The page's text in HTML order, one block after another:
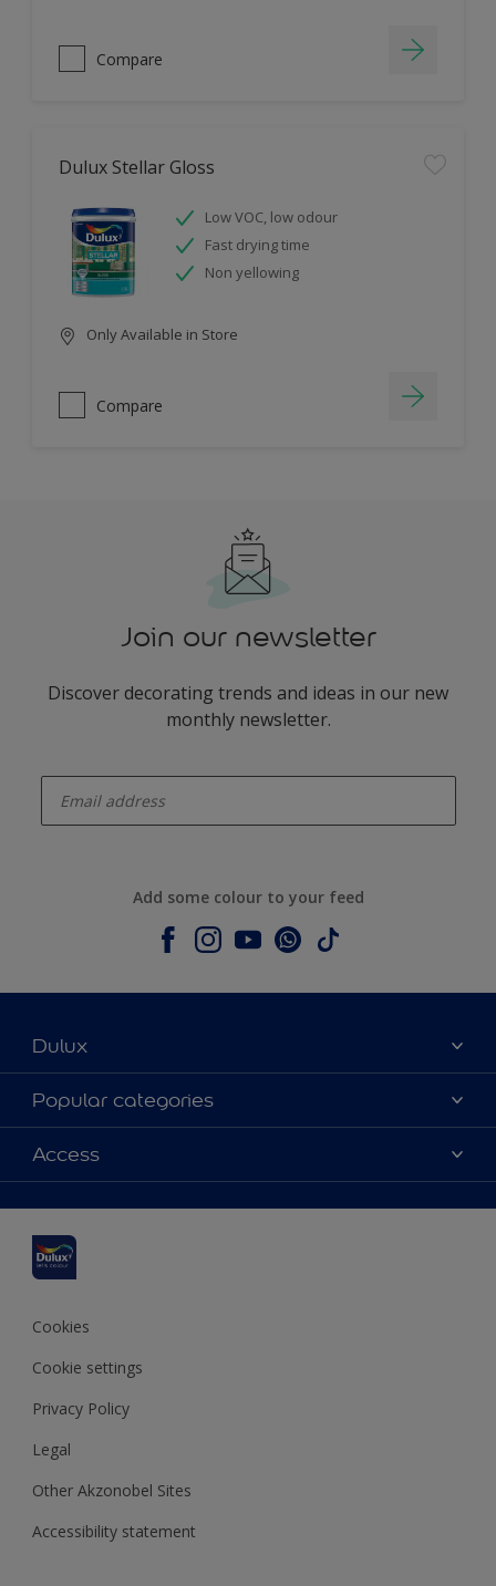
Compare
Dulux Stellar Gloss
Low VOC, low odour
Fast drying time
Non yellowing
Only Available in Store
Compare
Join our newsletter
Discover decorating trends and ideas in our new
monthly newsletter.
Add some colour to your feed
Dulux
About Dulux
Contact us
Shop Now
Popular categories
Dulux colours
Products
Decoration Ideas
Expert Help
Colour of the Year
Access
Colour Accuracy
Cookies
Cookie settings
Privacy Policy
Legal
Other Akzonobel Sites
Accessibility statement